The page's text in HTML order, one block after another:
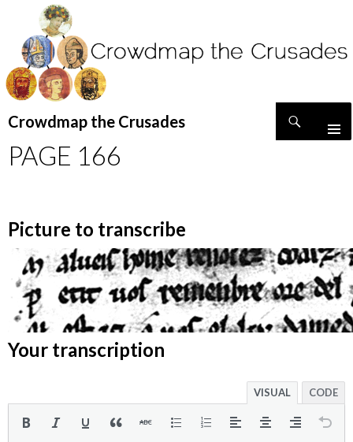
Crowdmap the Crusades
TO
CONTENT
PAGE 166
Picture to transcribe
Your transcription
VISUAL CODE